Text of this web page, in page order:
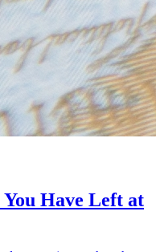
Have Left at